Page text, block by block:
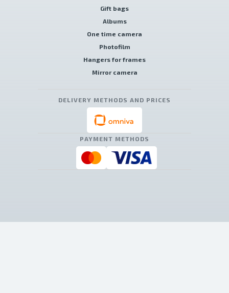
Gift bags
Albums
One time camera
Photofilm
Hangers for frames
Mirror camera
DELIVERY METHODS AND PRICES
PAYMENT METHODS